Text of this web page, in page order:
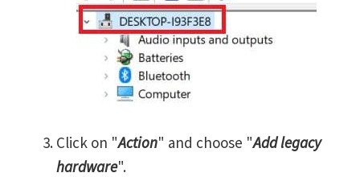
Click on "Action" and choose "Add legacy
hardware".